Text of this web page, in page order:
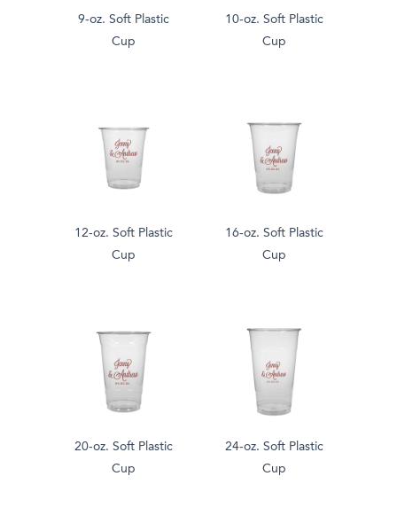
9-oz. Soft Plastic
Cup
10-oz. Soft Plastic
Cup
12-oz. Soft Plastic
Cup
16-oz. Soft Plastic
Cup
20-oz. Soft Plastic
Cup
24-oz. Soft Plastic
Cup